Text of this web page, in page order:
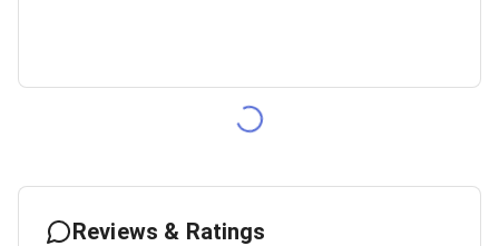
Reviews & Ratings